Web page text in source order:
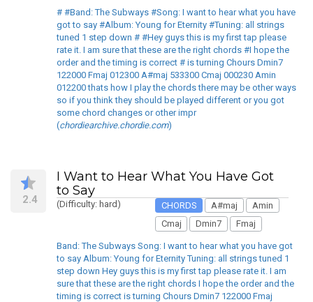
# #Band: The Subways #Song: I want to hear what you have
got to say #Album: Young for Eternity #Tuning: all strings
tuned 1 step down # #Hey guys this is my first tap please
rate it. I am sure that these are the right chords #I hope the
order and the timing is correct # is turning Chours Dmin7
122000 Fmaj 012300 A#maj 533300 Cmaj 000230 Amin
012200 thats how I play the chords there may be other ways
so if you think they should be played different or you got
some chord changes or other impr
(chordiearchive.chordie.com)
2.4
I Want to Hear What You Have Got
to Say
(Difficulty: hard) CHORDS A#maj
Amin
Cmaj
Dmin7 Fmaj
Band: The Subways Song: I want to hear what you have got
to say Album: Young for Eternity Tuning: all strings tuned 1
step down Hey guys this is my first tap please rate it. I am
sure that these are the right chords I hope the order and the
timing is correct is turning Chours Dmin7 122000 Fmaj